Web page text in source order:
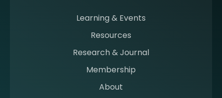
Learning & Events
Resources
Research & Journal
Membership
About